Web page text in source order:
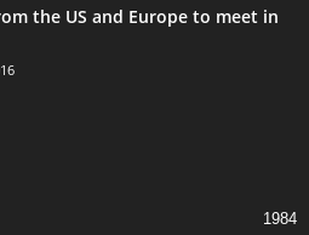
the US and Europe to meet in
1984